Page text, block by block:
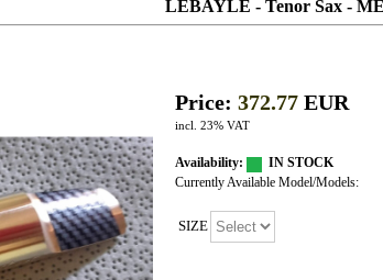
LEBAYLE - Tenor Sax -
Price: 372.77 EUR
incl. 23% VAT
Availability:
IN STOCK
Currently Available Model/Models:
SIZE